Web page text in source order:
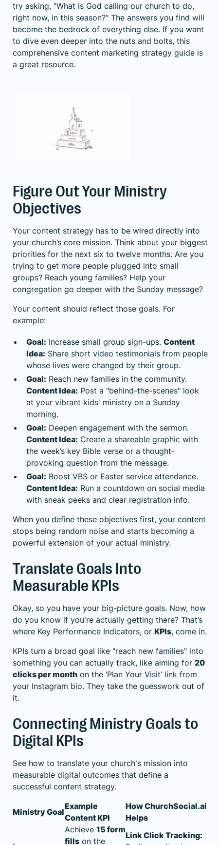
try asking, "What is God calling our church to do,
right now, in this season?" The answers you find will
become the bedrock of everything else. If you want
to dive even deeper into the nuts and bolts, this
comprehensive content marketing strategy guide is
a great resource.
Figure Out Your Ministry
Objectives
Your content strategy has to be wired directly into
your church’s core mission. Think about your biggest
priorities for the next six to twelve months. Are you
trying to get more people plugged into small
groups? Reach young families? Help your
congregation go deeper with the Sunday message?
Your content should reflect those goals. For
example:
Goal: Increase small group sign-ups. Content
Idea: Share short video testimonials from people
whose lives were changed by their group.
Goal: Reach new families in the community.
Content Idea: Post a "behind-the-scenes" look
at your vibrant kids' ministry on a Sunday
morning.
Goal: Deepen engagement with the sermon.
Content Idea: Create a shareable graphic with
the week’s key Bible verse or a thought-
provoking question from the message.
Goal: Boost VBS or Easter service attendance.
Content Idea: Run a countdown on social media
with sneak peeks and clear registration info.
When you define these objectives first, your content
stops being random noise and starts becoming a
powerful extension of your actual ministry.
Translate Goals Into
Measurable KPIs
Okay, so you have your big-picture goals. Now, how
do you know if you're actually getting there? That’s
where Key Performance Indicators, or KPIs, come in.
KPIs turn a broad goal like "reach new families" into
something you can actually track, like aiming for 20
clicks per month on the ‘Plan Your Visit’ link from
your Instagram bio. They take the guesswork out of
it.
Connecting Ministry Goals to
Digital KPIs
See how to translate your church's mission into
measurable digital outcomes that define a
successful content strategy.
Ministry Goal
Example
Content KPI
How ChurchSocial.ai
Helps
Achieve 15 form
fills on the
Link Click Tracking: